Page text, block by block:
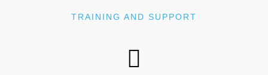
TRAINING AND SUPPORT